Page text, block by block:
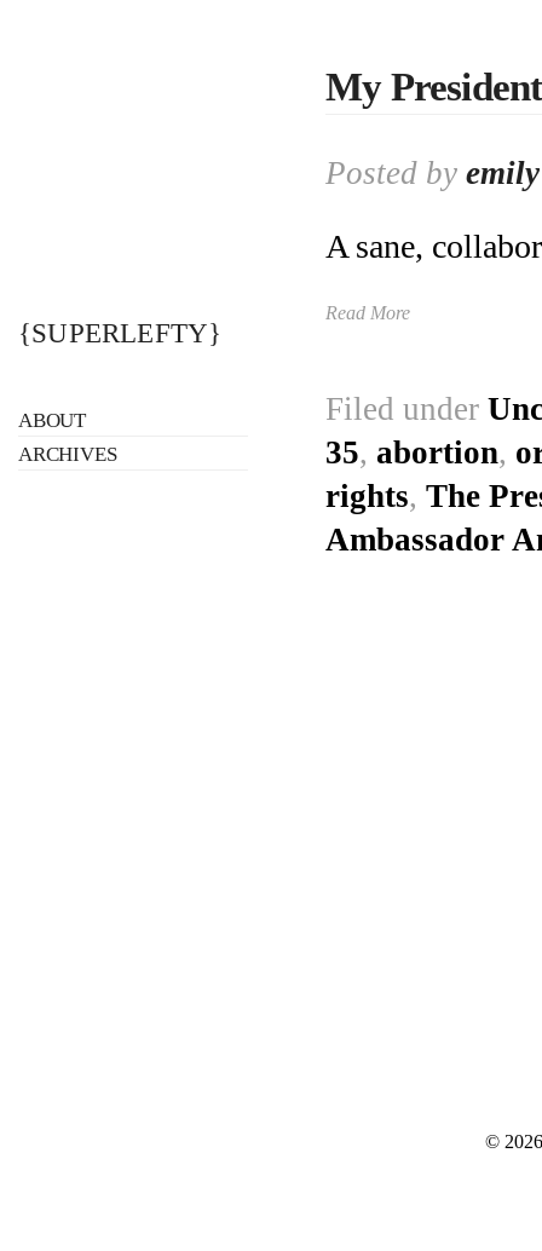
My
Posted by emily
A sane,
Read More
Filed under
35, abortion,
rights, The
Ambassador
{SUPERLEFTY}
ABOUT
ARCHIVES
©